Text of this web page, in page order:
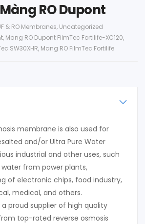
RO Dupont
& RO Membranes, Uncategorized
, Mang RO Dupont FilmTec Fortilife-XC120,
SW30XHR, Mang RO FilmTec Fortilife
membrane is also used for
and/or Ultra Pure Water
industrial and other uses, such
from power plants,
of electronic chips, food industry,
medical, and others.
a proud supplier of high quality
top-rated reverse osmosis